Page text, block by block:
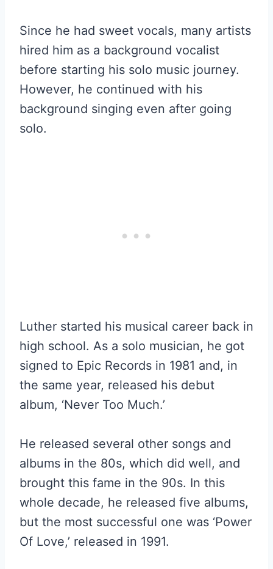
Since he had sweet vocals, many artists
hired him as a background vocalist
before starting his solo music journey.
However, he continued with his
background singing even after going
solo.
Luther started his musical career back in
high school. As a solo musician, he got
signed to Epic Records in 1981 and, in
the same year, released his debut
album, ‘Never Too Much.’
He released several other songs and
albums in the 80s, which did well, and
brought this fame in the 90s. In this
whole decade, he released five albums,
but the most successful one was ‘Power
Of Love,’ released in 1991.